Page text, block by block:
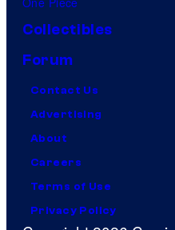
Collectibles
Forum
Contact Us
Advertising
About
Careers
Terms of Use
Privacy Policy